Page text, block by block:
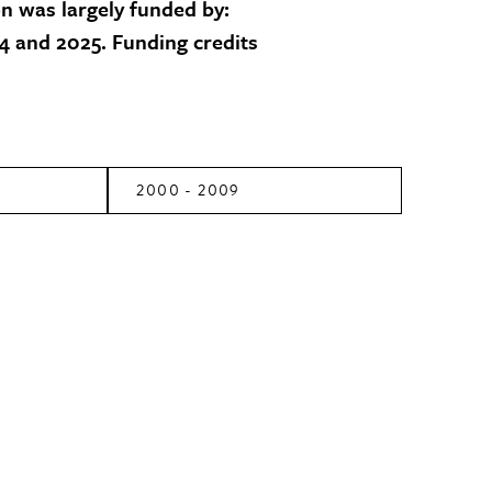
was largely funded by:
and 2025. Funding credits
2000 - 2009